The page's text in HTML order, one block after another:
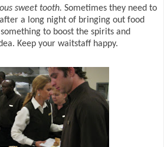
sweet tooth. Sometimes they need to
a long night of bringing out food
to boost the spirits and
Keep your waitstaff happy.